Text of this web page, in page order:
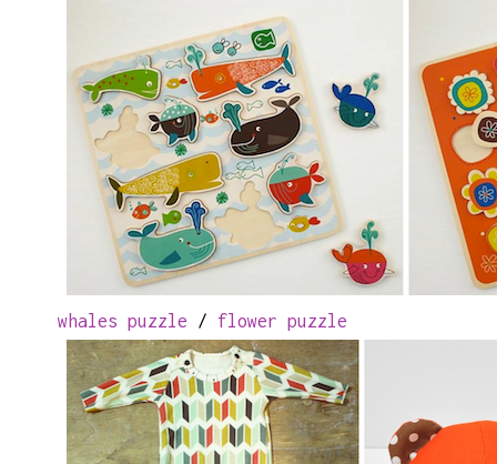
whales puzzle / flower puzzle